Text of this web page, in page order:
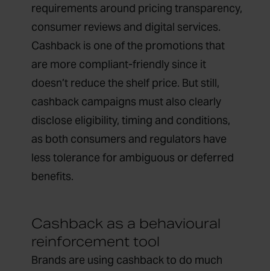
requirements around pricing transparency,
consumer reviews and digital services.
Cashback is one of the promotions that
are more compliant-friendly since it
doesn’t reduce the shelf price. But still,
cashback campaigns must also clearly
disclose eligibility, timing and conditions,
as both consumers and regulators have
less tolerance for ambiguous or deferred
benefits.
Cashback as a behavioural
reinforcement tool
Brands are using cashback to do much